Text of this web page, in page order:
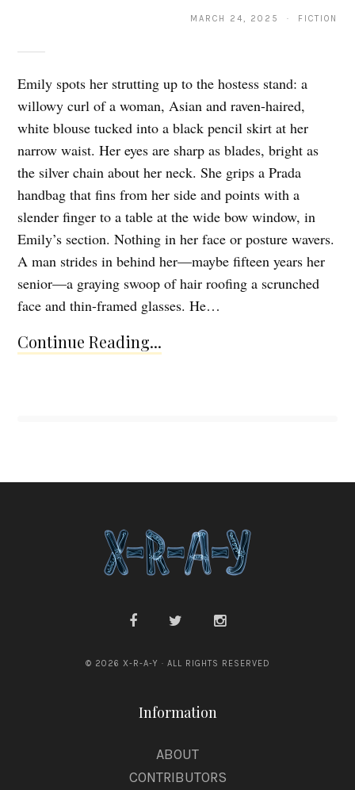
MARCH 24, 2025 · FICTION
Emily spots her strutting up to the hostess stand: a
willowy curl of a woman, Asian and raven-haired,
white blouse tucked into a black pencil skirt at her
narrow waist. Her eyes are sharp as blades, bright as
the silver chain about her neck. She grips a Prada
handbag that fins from her side and points with a
slender finger to a table at the wide bow window, in
Emily’s section. Nothing in her face or posture wavers.
A man strides in behind her—maybe fifteen years her
senior—a graying swoop of hair roofing a scrunched
face and thin-framed glasses. He…
Continue Reading...
© 2026 X-R-A-Y · ALL RIGHTS RESERVED
Information
ABOUT
CONTRIBUTORS